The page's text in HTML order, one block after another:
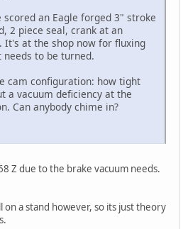
scored an Eagle forged 3" stroke
2 piece seal, crank at an
It's at the shop now for fluxing
to be turned.
cam configuration: how tight
a vacuum deficiency at the
Can anybody chime in?
Z due to the brake vacuum needs.
on a stand however, so its just theory